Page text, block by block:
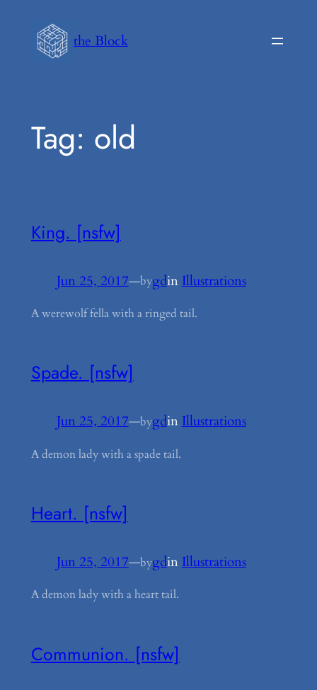
content
the Block
Tag: old
King. [nsfw]
Jun 25, 2017—bygdin Illustrations
A werewolf fella with a ringed tail.
Spade. [nsfw]
Jun 25, 2017—bygdinIllustrations
A demon lady with a spade tail.
Heart. [nsfw]
Jun 25, 2017—bygdinIllustrations
A demon lady with a heart tail.
Communion. [nsfw]